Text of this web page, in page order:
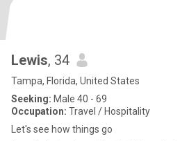
Lewis, 34
Tampa, Florida, United States
Seeking: Male 40 - 69
Occupation: Travel / Hospitality
Let's see how things go